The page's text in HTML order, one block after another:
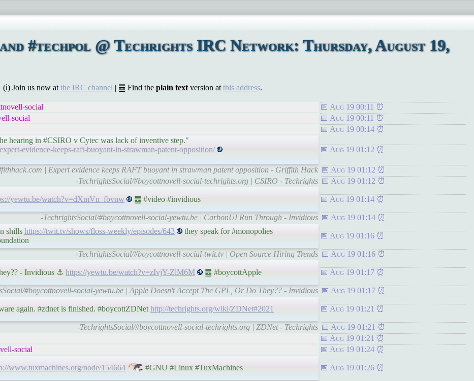
#techpol @ Techrights IRC Network: Thursday, August 19,
(ℹ) Join us now at the IRC channel | ䷉ Find the plain text version at this address.
social
Aug 19 00:11
social
Aug 19 00:11
Aug 19 00:14
hearing in #CSIRO v Cytec was lack of inventive step."
evidence-keeps-raft-buoyant-in-strawman-patent-opposition/
Aug 19 01:12
| Expert evidence keeps RAFT buoyant in strawman patent opposition - Griffith Hack
Aug 19 01:12
-TechrightsSocial/#boycottnovell-social-techrights.org | CSIRO - Techrights
Aug 19 01:12
yewtu.be/watch?v=dXmVn_fbvnw ䷉ #video #invidious Aug 19 01:14
-TechrightsSocial/#boycottnovell-social-yewtu.be | CarbonUI Run Through - Invidious Aug 19 01:14
shills https://twit.tv/shows/floss-weekly/episodes/643
they speak for #monopolies
Aug 19 01:16
-TechrightsSocial/#boycottnovell-social-twit.tv | Open Source Hiring Trends Aug 19 01:16
- Invidious ⚓ https://yewtu.be/watch?v=zIvjY-ZlM6M ䷉ #boycottApple Aug 19 01:17
#boycottnovell-social-yewtu.be | Apple Doesn't Accept The GPL, Or Do They?? - Invidious Aug 19 01:17
again. #zdnet is finished. #boycottZDNet http://techrights.org/wiki/ZDNet#2021 Aug 19 01:21
-TechrightsSocial/#boycottnovell-social-techrights.org | ZDNet - Techrights
Aug 19 01:21
Aug 19 01:21
social
Aug 19 01:24
www.tuxmachines.org/node/154664 #GNU #Linux #TuxMachines Aug 19 01:26